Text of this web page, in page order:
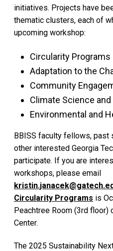
initiatives. Projects have
thematic clusters, each of
upcoming workshop:
Circularity Programs
Adaptation to the
Community
Climate Science
Environmental and
BBISS faculty fellows, past
other interested Georgia
participate. If you are
workshops, please email
Circularity Programs is
Peachtree Room (3rd
Center.
The 2025 Sustainability